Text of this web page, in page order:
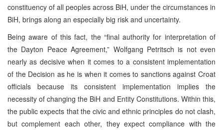
constituency of all peoples across BiH, under the circumstances in
BiH, brings along an especially big risk and uncertainty.
Being aware of this fact, the “final authority for interpretation of
the Dayton Peace Agreement,” Wolfgang Petritsch is not even
nearly as decisive when it comes to a consistent implementation
of the Decision as he is when it comes to sanctions against Croat
officials because its consistent implementation implies the
necessity of changing the BiH and Entity Constitutions. Within this,
the public expects that the civic and ethnic principles do not clash,
but complement each other, they expect compliance with the